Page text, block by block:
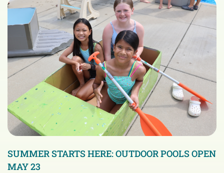
SUMMER STARTS HERE: OUTDOOR POOLS OPEN
MAY 23